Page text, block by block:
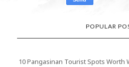
POPULAR
10 Pangasinan Tourist Spots